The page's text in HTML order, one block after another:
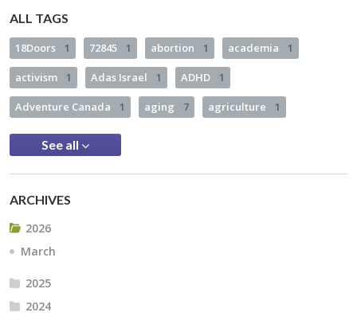
ALL TAGS
18Doors 1 72845 1 abortion 1 academia 1
activism 1 Adas Israel 1 ADHD 1
Adventure Canada 1 aging 7 agriculture 1
See all
ARCHIVES
2026
March
2025
2024